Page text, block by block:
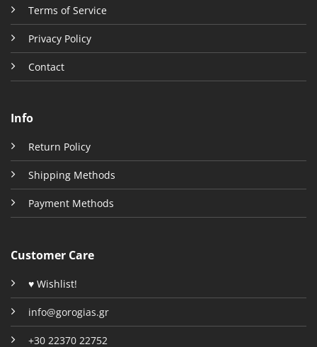
Terms of Service
Privacy Policy
Contact
Info
Return Policy
Shipping Methods
Payment Methods
Customer Care
♥ Wishlist!
info@gorogias.gr
+30 22370 22752